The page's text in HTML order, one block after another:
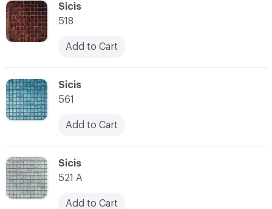
C-000014
Sicis
518
Add to Cart
C-000016
Sicis
521 A
Add to Cart
C-000015
Sicis
561
Add to Cart